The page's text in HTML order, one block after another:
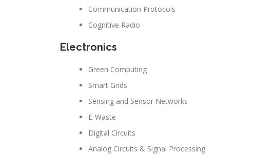
Communication Protocols
Cognitive Radio
Electronics
Green Computing
Smart Grids
Sensing and Sensor Networks
E-Waste
Digital Circuits
Analog Circuits & Signal Processing